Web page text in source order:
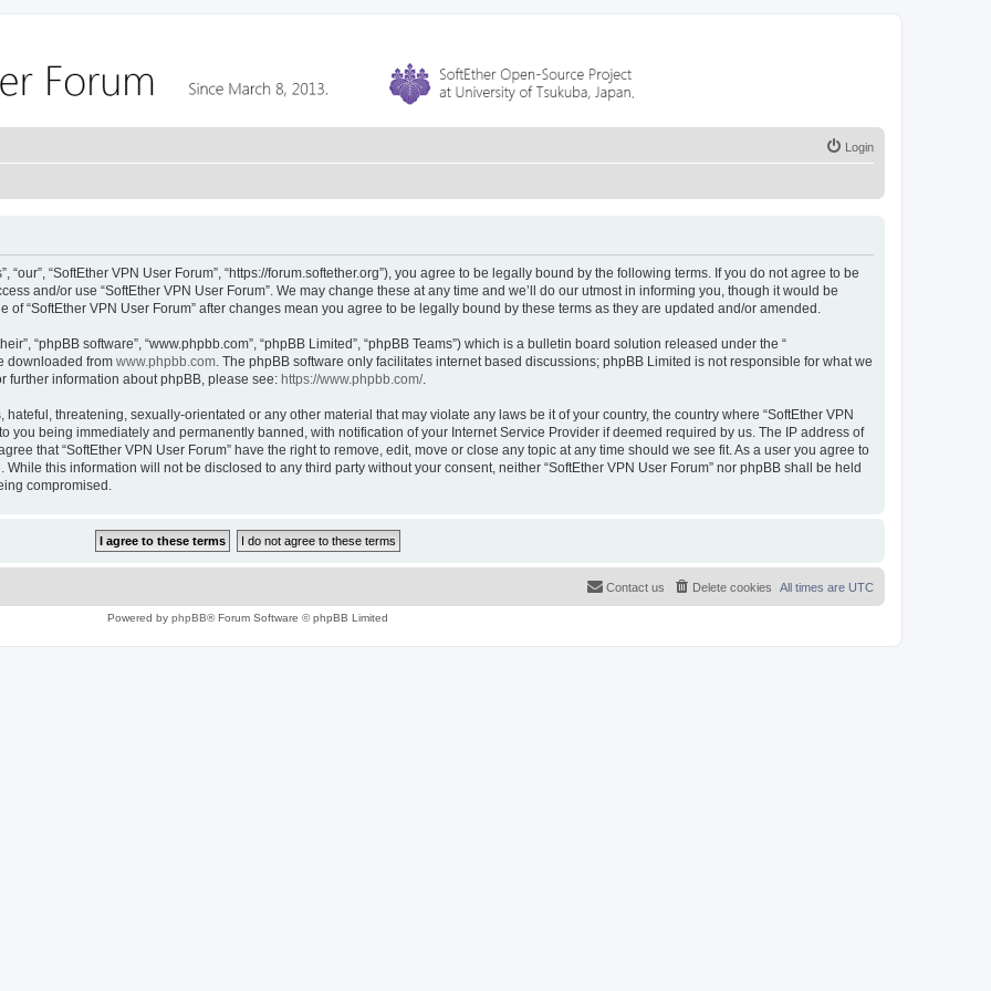
Login
“our”, “SoftEther VPN User Forum”, “https://forum.softether.org”), you agree to be legally bound by the following terms. If you do not agree to be
and/or use “SoftEther VPN User Forum”. We may change these at any time and we’ll do our utmost in informing you, though it would be
“SoftEther VPN User Forum” after changes mean you agree to be legally bound by these terms as they are updated and/or amended.
“phpBB software”, “www.phpbb.com”, “phpBB Limited”, “phpBB Teams”) which is a bulletin board solution released under the “
downloaded from www.phpbb.com. The phpBB software only facilitates internet based discussions; phpBB Limited is not responsible for what we
further information about phpBB, please see: https://www.phpbb.com/.
threatening, sexually-orientated or any other material that may violate any laws be it of your country, the country where “SoftEther VPN
you being immediately and permanently banned, with notification of your Internet Service Provider if deemed required by us. The IP address of
that “SoftEther VPN User Forum” have the right to remove, edit, move or close any topic at any time should we see fit. As a user you agree to
this information will not be disclosed to any third party without your consent, neither “SoftEther VPN User Forum” nor phpBB shall be held
compromised.
All times are UTC
Delete cookies
Contact us
Powered by phpBB® Forum Software © phpBB Limited